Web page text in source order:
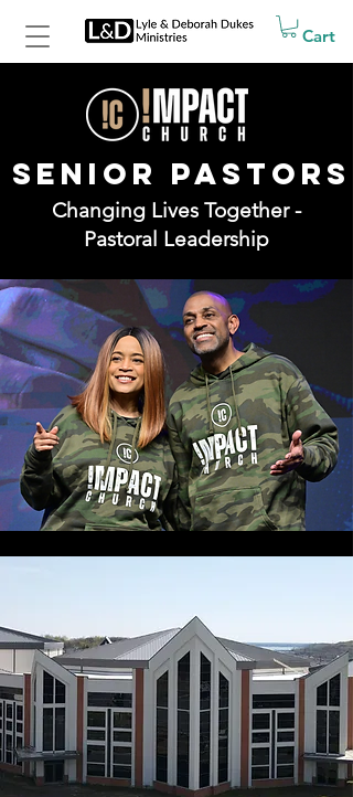
Cart
SENIOR PASTORS
Changing Lives Together -
Pastoral Leadership